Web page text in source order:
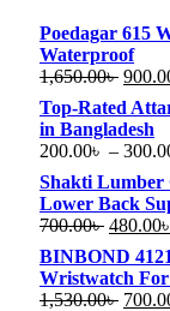
Poedagar 615
Waterproof
1,650.00৳
Top-Rated
in Bangladesh
200.00৳ –
Shakti Lumber
Lower Back
700.00৳ 480.00৳
BINBOND
Wristwatch
1,530.00৳